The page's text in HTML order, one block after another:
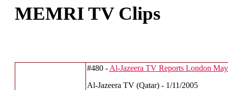
MEMRI TV Clips
#480 - Al-Jazeera TV Reports London
Al-Jazeera TV (Qatar) - 1/11/2005